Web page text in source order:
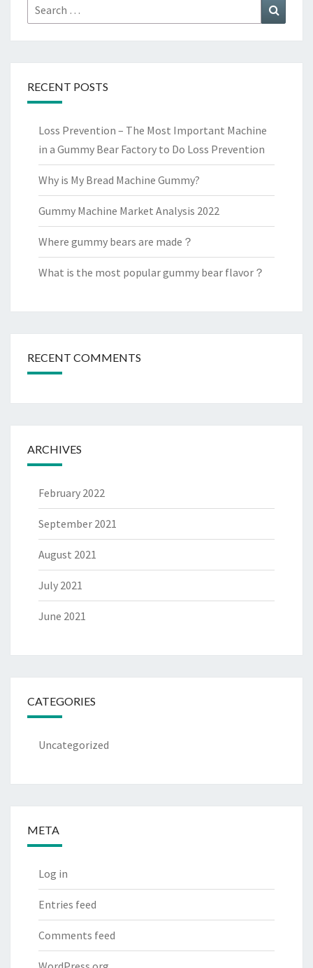
Search
for:
RECENT POSTS
Loss Prevention – The Most Important Machine
in a Gummy Bear Factory to Do Loss Prevention
Why is My Bread Machine Gummy?
Gummy Machine Market Analysis 2022
Where gummy bears are made？
What is the most popular gummy bear flavor？
RECENT COMMENTS
ARCHIVES
February 2022
September 2021
August 2021
July 2021
June 2021
CATEGORIES
Uncategorized
META
Log in
Entries feed
Comments feed